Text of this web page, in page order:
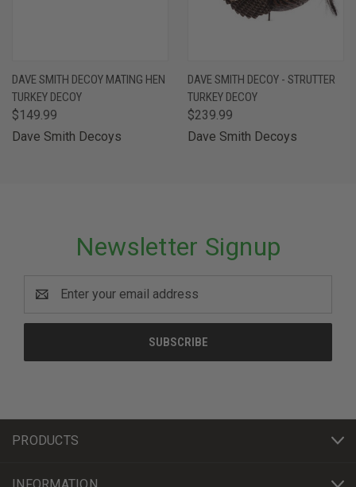
DAVE SMITH DECOY MATING HEN
TURKEY DECOY
$149.99
Dave Smith Decoys
DAVE SMITH DECOY - STRUTTER
TURKEY DECOY
$239.99
Dave Smith Decoys
Newsletter Signup
Address
PRODUCTS